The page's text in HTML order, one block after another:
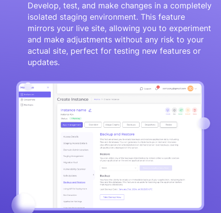
Develop, test, and make changes in a completely
isolated staging environment. This feature
mirrors your live site, allowing you to experiment
and make adjustments without any risk to your
actual site, perfect for testing new features or
updates.